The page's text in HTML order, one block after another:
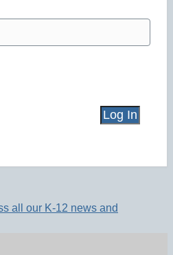
all our K-12 news and